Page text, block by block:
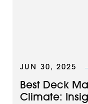
JUN 30, 2025
Best Deck
Climate: